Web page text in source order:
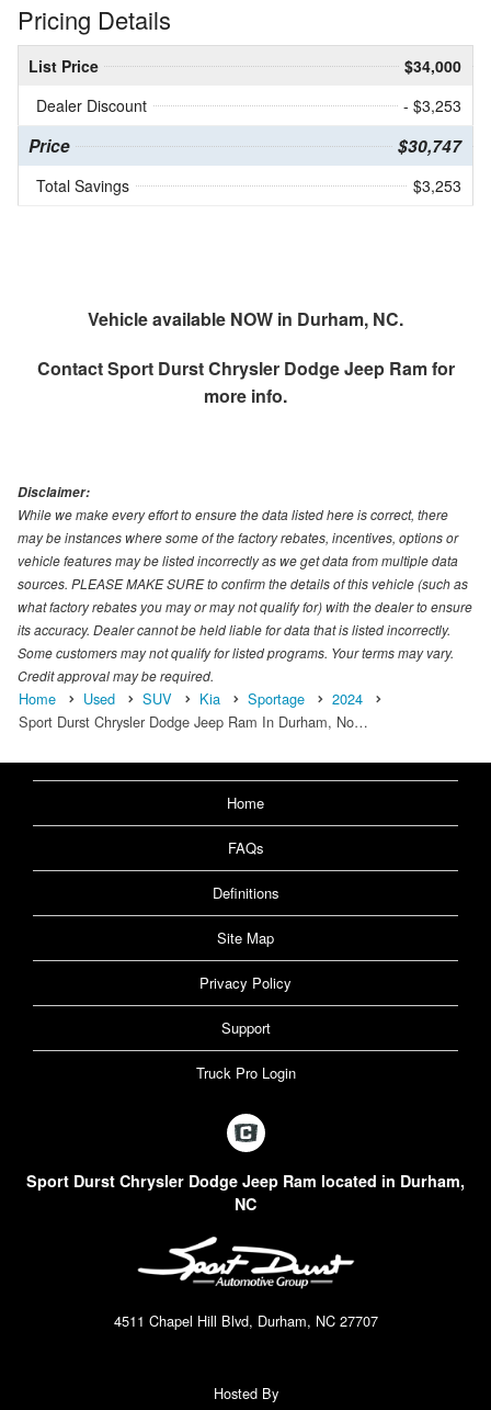
Pricing Details
List Price
$34,000
Dealer Discount
- $3,253
Price $30,747
Total Savings $3,253
Vehicle available NOW in Durham, NC.
ContactSport Durst Chrysler Dodge Jeep Ramfor
more info.
Disclaimer:
While we make every effort to ensure the data listed here is correct, there
may be instances where some of the factory rebates, incentives, options or
vehicle features may be listed incorrectly as we get data from multiple data
sources. PLEASE MAKE SURE to confirm the details of this vehicle (such as
what factory rebates you may or may not qualify for) with the dealer to ensure
its accuracy. Dealer cannot be held liable for data that is listed incorrectly.
Some customers may not qualify for listed programs. Your terms may vary.
Credit approval may be required.
Home Used SUV Kia Sportage
2024
Sport Durst Chrysler Dodge Jeep Ram In Durham, No…
Home
FAQs
Definitions
Site Map
Privacy Policy
Support
Truck Pro Login
Sport Durst Chrysler Dodge Jeep Ram located in Durham,
NC
4511 Chapel Hill Blvd, Durham, NC 27707
Hosted By